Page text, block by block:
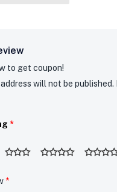
to get coupon!
will not be published.
*
*